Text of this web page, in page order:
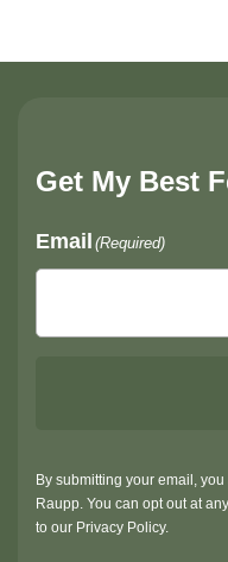
Get My Best
Email (Required)
By submitting your email,
Raupp. You can opt out at
to our Privacy Policy.